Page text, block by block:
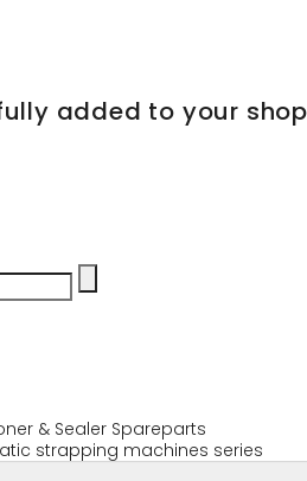
added to your
& Sealer Spareparts
strapping machines series